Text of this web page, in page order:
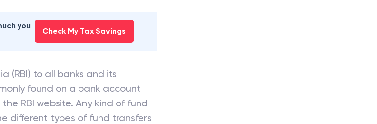
you
Check My Tax Savings
(RBI) to all banks and its
found on a bank account
RBI website. Any kind of fund
different types of fund transfers